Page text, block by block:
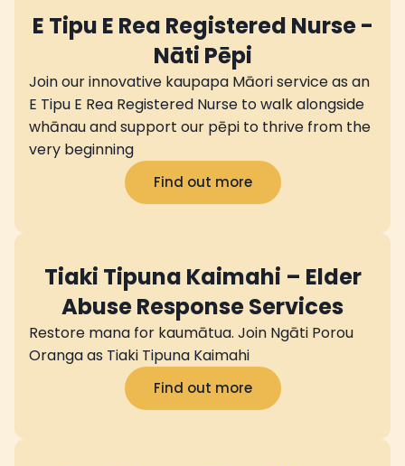
E Tipu E Rea Registered Nurse -
Nāti Pēpi
Join our innovative kaupapa Māori service as an
E Tipu E Rea Registered Nurse to walk alongside
whānau and support our pēpi to thrive from the
very beginning
Find out more
Tiaki Tipuna Kaimahi – Elder
Abuse Response Services
Restore mana for kaumātua. Join Ngāti Porou
Oranga as Tiaki Tipuna Kaimahi
Find out more